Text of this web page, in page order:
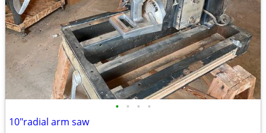
• • • •
10"radial arm saw